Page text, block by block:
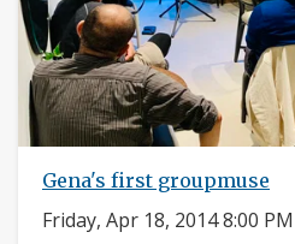
Gena's first groupmuse
Friday, Apr 18, 2014 8:00 PM